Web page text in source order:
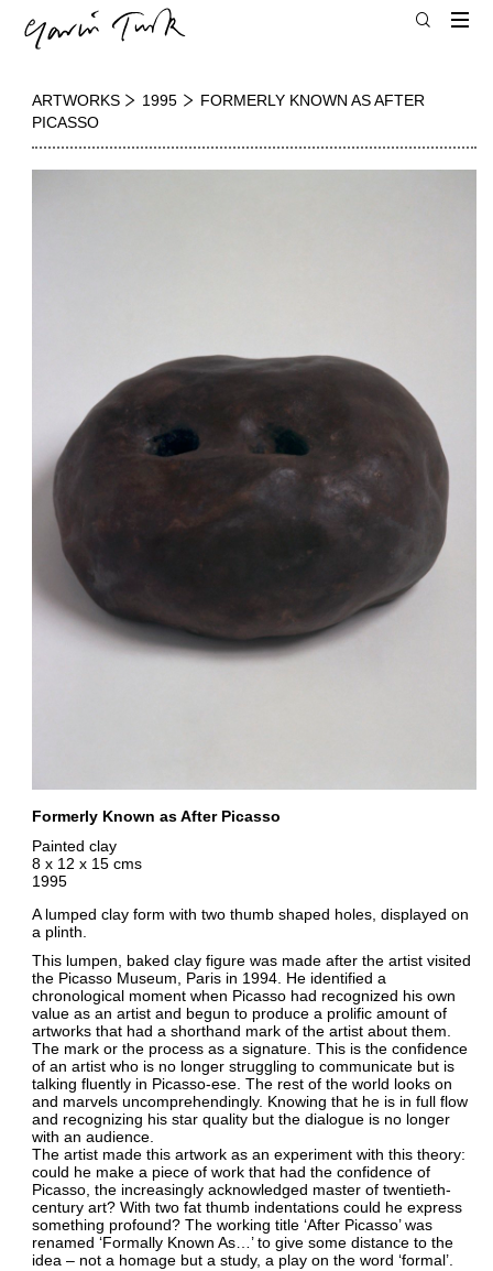
ARTWORKS 1995
FORMERLY KNOWN AS AFTER
PICASSO
Formerly Known as After Picasso
Painted clay
8 x 12 x 15 cms
1995
A lumped clay form with two thumb shaped holes, displayed on
a plinth.
This lumpen, baked clay figure was made after the artist visited
the Picasso Museum, Paris in 1994. He identified a
chronological moment when Picasso had recognized his own
value as an artist and begun to produce a prolific amount of
artworks that had a shorthand mark of the artist about them.
The mark or the process as a signature. This is the confidence
of an artist who is no longer struggling to communicate but is
talking fluently in Picasso-ese. The rest of the world looks on
and marvels uncomprehendingly. Knowing that he is in full flow
and recognizing his star quality but the dialogue is no longer
with an audience.
The artist made this artwork as an experiment with this theory:
could he make a piece of work that had the confidence of
Picasso, the increasingly acknowledged master of twentieth-
century art? With two fat thumb indentations could he express
something profound? The working title ‘After Picasso’ was
renamed ‘Formally Known As…’ to give some distance to the
idea – not a homage but a study, a play on the word ‘formal’.